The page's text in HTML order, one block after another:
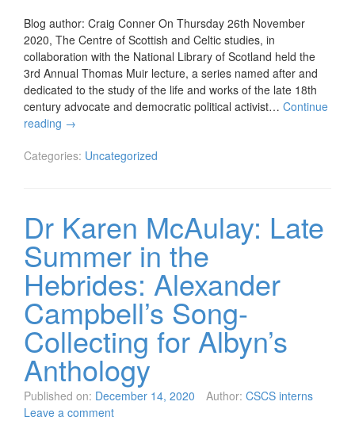
Blog author: Craig Conner On Thursday 26th November
2020, The Centre of Scottish and Celtic studies, in
collaboration with the National Library of Scotland held the
3rd Annual Thomas Muir lecture, a series named after and
dedicated to the study of the life and works of the late 18th
century advocate and democratic political activist… Continue
reading →
Categories: Uncategorized
Dr Karen McAulay: Late
Summer in the
Hebrides: Alexander
Campbell’s Song-
Collecting for Albyn’s
Anthology
Published on: December 14, 2020 Author: CSCS interns
Leave a comment